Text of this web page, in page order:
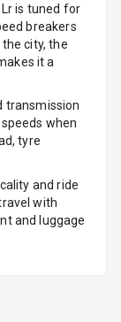
is tuned for
breakers
city, the
it a
transmission
when
tyre
and ride
with
and luggage